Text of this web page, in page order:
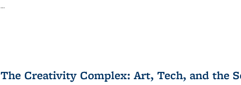
...
The Creativity Complex: Art, Tech, and the